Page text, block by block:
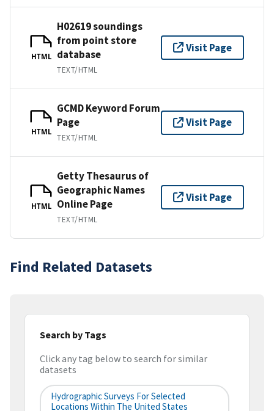
HTML
H02619 soundings
from point store
database
TEXT/HTML
Visit Page
HTML
GCMD Keyword Forum
Page
TEXT/HTML
Visit Page
HTML
Getty Thesaurus of
Geographic Names
Online Page
TEXT/HTML
Visit Page
Find Related Datasets
Search by Tags
Click any tag below to search for similar
datasets
Hydrographic Surveys For Selected
Locations Within The United States